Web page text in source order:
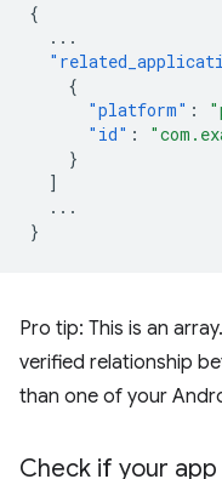
{
...
{
"platform" :
"id" :
}
]
...
}
Pro tip: This is an
verified relationship
than one of your
Check if your